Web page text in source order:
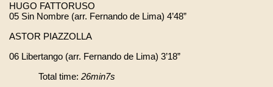
HUGO FATTORUSO
05 Sin Nombre (arr. Fernando de Lima) 4’48”
ASTOR PIAZZOLLA
06 Libertango (arr. Fernando de Lima) 3’18”
Total time: 26min7s